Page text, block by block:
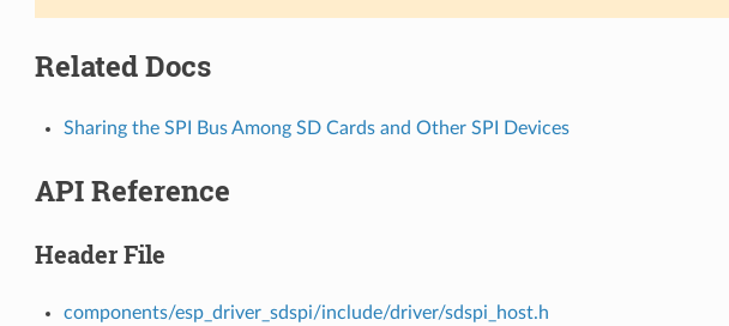
Related Docs
Sharing the SPI Bus Among SD Cards and Other SPI Devices
API Reference
Header File
components/esp_driver_sdspi/include/driver/sdspi_host.h